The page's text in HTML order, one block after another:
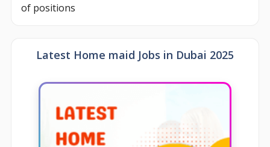
of positions
Latest Home maid Jobs in Dubai 2025